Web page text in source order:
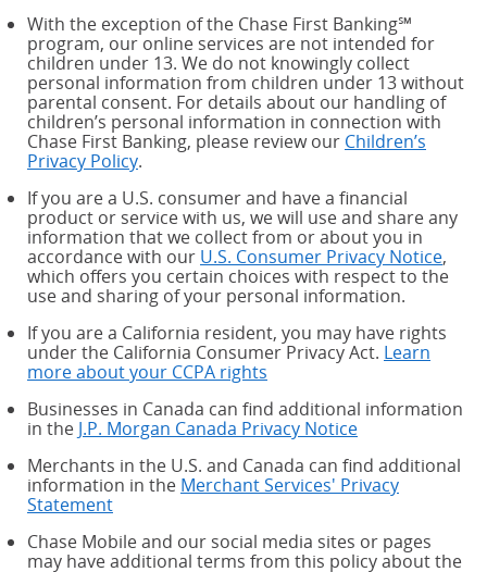
With the exception of the Chase First Banking℠
program, our online services are not intended for
children under 13. We do not knowingly collect
personal information from children under 13 without
parental consent. For details about our handling of
children’s personal information in connection with
Chase First Banking, please review our Children’s
Privacy Policy.
If you are a U.S. consumer and have a financial
product or service with us, we will use and share any
information that we collect from or about you in
accordance with our U.S. Consumer Privacy Notice,
which offers you certain choices with respect to the
use and sharing of your personal information.
If you are a California resident, you may have rights
under the California Consumer Privacy Act. Learn
more about your CCPA rights
Businesses in Canada can find additional information
in the J.P. Morgan Canada Privacy Notice
Merchants in the U.S. and Canada can find additional
information in the Merchant Services' Privacy
Statement
Chase Mobile and our social media sites or pages
may have additional terms from this policy about the